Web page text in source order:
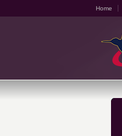
Home